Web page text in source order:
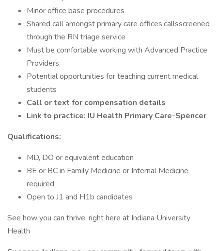
Minor office base procedures
Shared call amongst primary care offices;callsscreened
through the RN triage service
Must be comfortable working with Advanced Practice
Providers
Potential opportunities for teaching current medical
students
Call or text for compensation details
Link to practice: IU Health Primary Care-Spencer
Qualifications:
MD, DO or equivalent education
BE or BC in Family Medicine or Internal Medicine
required
Open to J1 and H1b candidates
See how you can thrive, right here at Indiana University
Health